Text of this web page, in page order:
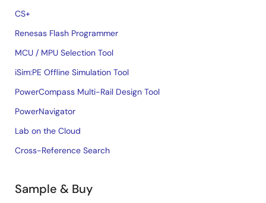
CS+
Renesas Flash Programmer
MCU / MPU Selection Tool
iSim:PE Offline Simulation Tool
PowerCompass Multi-Rail Design Tool
PowerNavigator
Lab on the Cloud
Cross-Reference Search
Sample & Buy